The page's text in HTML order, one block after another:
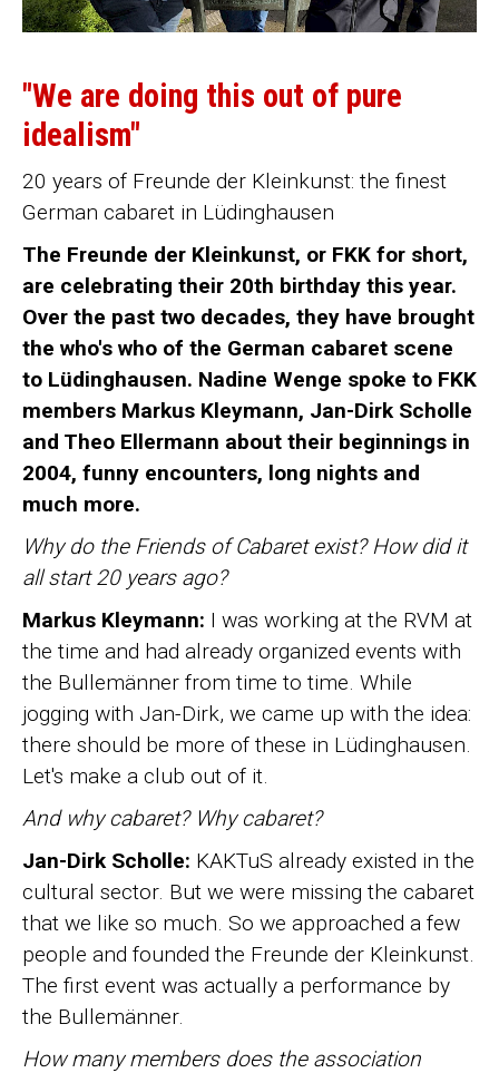
"We are doing this out of pure
idealism"
20 years of Freunde der Kleinkunst: the finest
German cabaret in Lüdinghausen
The Freunde der Kleinkunst, or FKK for short,
are celebrating their 20th birthday this year.
Over the past two decades, they have brought
the who's who of the German cabaret scene
to Lüdinghausen. Nadine Wenge spoke to FKK
members Markus Kleymann, Jan-Dirk Scholle
and Theo Ellermann about their beginnings in
2004, funny encounters, long nights and
much more.
Why do the Friends of Cabaret exist? How did it
all start 20 years ago?
Markus Kleymann: I was working at the RVM at
the time and had already organized events with
the Bullemänner from time to time. While
jogging with Jan-Dirk, we came up with the idea:
there should be more of these in Lüdinghausen.
Let's make a club out of it.
And why cabaret? Why cabaret?
Jan-Dirk Scholle: KAKTuS already existed in the
cultural sector. But we were missing the cabaret
that we like so much. So we approached a few
people and founded the Freunde der Kleinkunst.
The first event was actually a performance by
the Bullemänner.
How many members does the association